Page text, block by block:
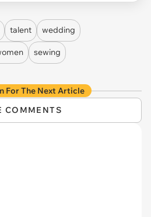
talent wedding
sewing
For The Next Article
COMMENTS